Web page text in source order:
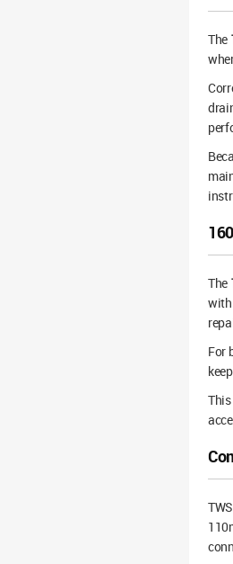
The
The
with
For